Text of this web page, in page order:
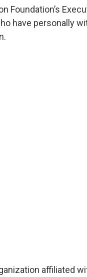
Foundation’s
have personally
affiliated